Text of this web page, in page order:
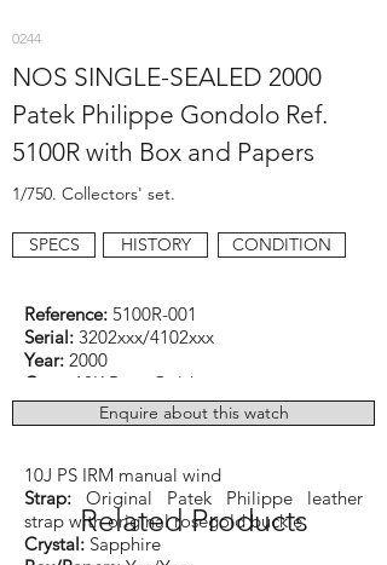
0244
NOS SINGLE-SEALED 2000
Patek Philippe Gondolo Ref.
5100R with Box and Papers
1/750. Collectors' set.
SPECS HISTORY CONDITION
Reference: 5100R-001
Serial: 3202xxx/4102xxx
Year: 2000
Case:
18K Rose Gold
Dimensions:33.9mm x 46mm
Function:Time and 10-Day power-reserve
10J PS IRM manual wind
Strap: Original Patek Philippe leather
strap with original rosegold buckle
Crystal: Sapphire
Enquire about this watch
Related Products